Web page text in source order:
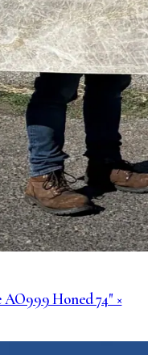
Honed 74" ×